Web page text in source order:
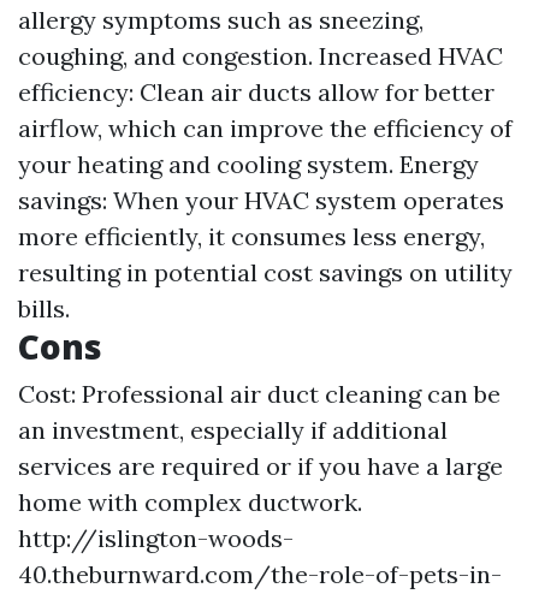
allergy symptoms such as sneezing,
coughing, and congestion. Increased HVAC
efficiency: Clean air ducts allow for better
airflow, which can improve the efficiency of
your heating and cooling system. Energy
savings: When your HVAC system operates
more efficiently, it consumes less energy,
resulting in potential cost savings on utility
bills.
Cons
Cost: Professional air duct cleaning can be
an investment, especially if additional
services are required or if you have a large
home with complex ductwork.
http://islington-woods-
40.theburnward.com/the-role-of-pets-in-